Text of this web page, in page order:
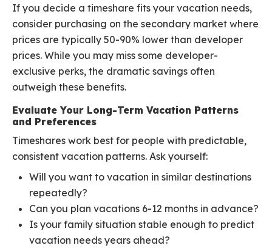
If you decide a timeshare fits your vacation needs,
consider purchasing on the secondary market where
prices are typically 50-90% lower than developer
prices. While you may miss some developer-
exclusive perks, the dramatic savings often
outweigh these benefits.
Evaluate Your Long-Term Vacation Patterns
and Preferences
Timeshares work best for people with predictable,
consistent vacation patterns. Ask yourself:
Will you want to vacation in similar destinations
repeatedly?
Can you plan vacations 6-12 months in advance?
Is your family situation stable enough to predict
vacation needs years ahead?